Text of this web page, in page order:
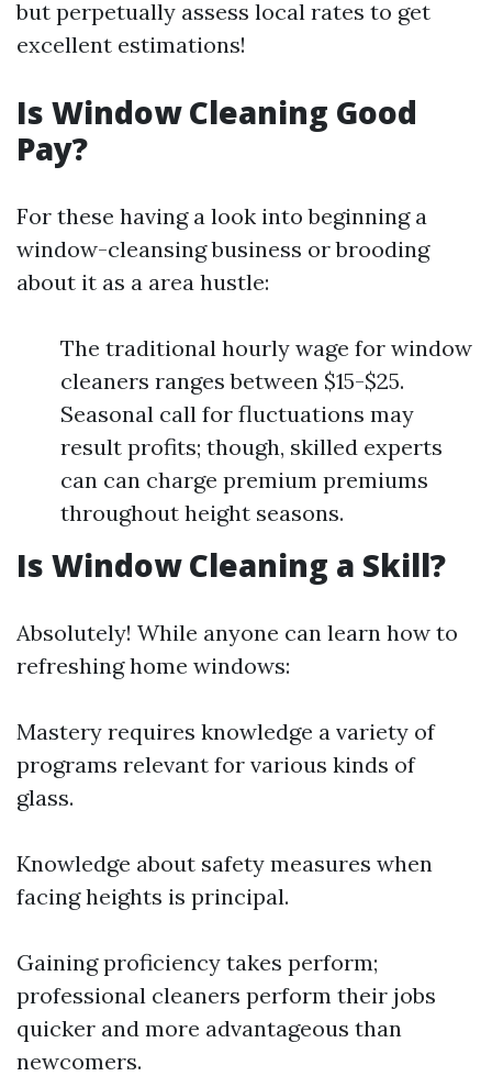
but perpetually assess local rates to get
excellent estimations!
Is Window Cleaning Good
Pay?
For these having a look into beginning a
window-cleansing business or brooding
about it as a area hustle:
The traditional hourly wage for window
cleaners ranges between $15-$25.
Seasonal call for fluctuations may
result profits; though, skilled experts
can can charge premium premiums
throughout height seasons.
Is Window Cleaning a Skill?
Absolutely! While anyone can learn how to
refreshing home windows:
Mastery requires knowledge a variety of
programs relevant for various kinds of
glass.
Knowledge about safety measures when
facing heights is principal.
Gaining proficiency takes perform;
professional cleaners perform their jobs
quicker and more advantageous than
newcomers.